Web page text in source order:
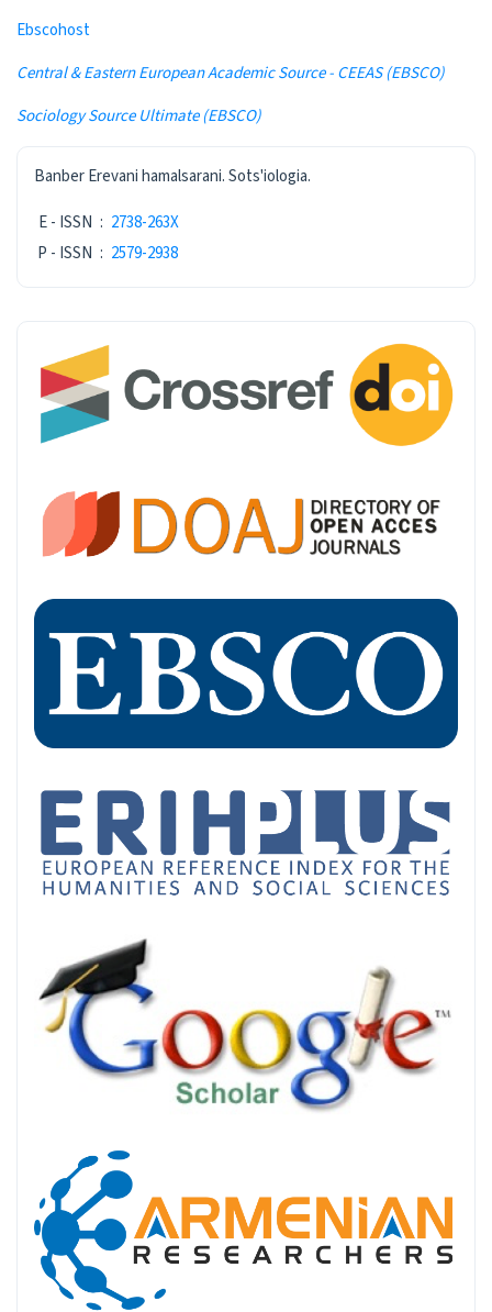
Ebscohost
Central & Eastern European Academic Source - CEEAS (EBSCO)
Sociology Source Ultimate (EBSCO)
ISSN
Banber Erevani hamalsarani. Sots'iologia.
E - ISSN : 2738-263X
P - ISSN : 2579-2938